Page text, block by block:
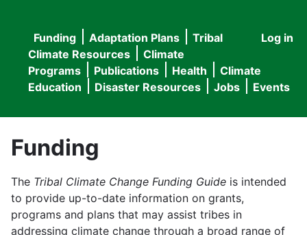
User
menu
Log in
Main
navigation
Funding Adaptation Plans
Tribal
Climate Resources
Climate
Programs
Publications Health
Climate
Education
Disaster Resources Jobs Events
Funding
The Tribal Climate Change Funding Guide is intended
to provide up-to-date information on grants,
programs and plans that may assist tribes in
addressing climate change through a broad range of